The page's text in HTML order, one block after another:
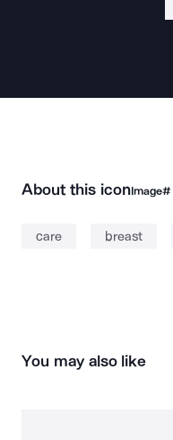
About this iconImage#
care breast
You may also like